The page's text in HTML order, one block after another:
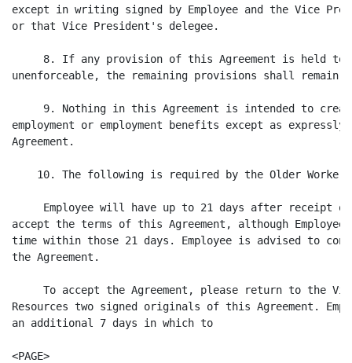
except in writing signed by Employee and the Vice
or that Vice President's delegee.
8. If any provision of this Agreement is held to
unenforceable, the remaining provisions shall
9. Nothing in this Agreement is intended to
employment or employment benefits except as
Agreement.
10. The following is required by the Older
Employee will have up to 21 days after receipt
accept the terms of this Agreement, although
time within those 21 days. Employee is advised to
the Agreement.
To accept the Agreement, please return to the
Resources two signed originals of this Agreement.
an additional 7 days in which to
<PAGE>